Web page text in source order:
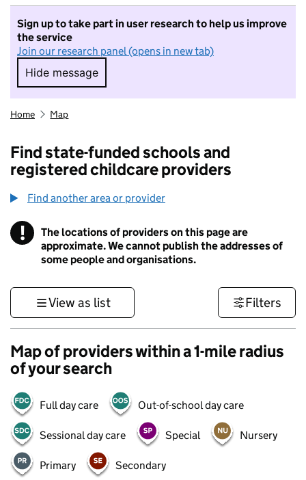
Sign up to take part in user research to help us improve
the service
Join our research panel (opens in new tab)
Hide message
Hide message. I do not want to take part in
Home Map
Find state-funded schools and
registered childcare providers
Find another area or provider
! Information
The locations of providers on this page are
approximate. We cannot publish the addresses of
some people and organisations.
View as list Filters
Map of providers within a 1-mile radius
of your search
Full day care Out-of-school day care
Sessional day care Special Nursery
Primary Secondary